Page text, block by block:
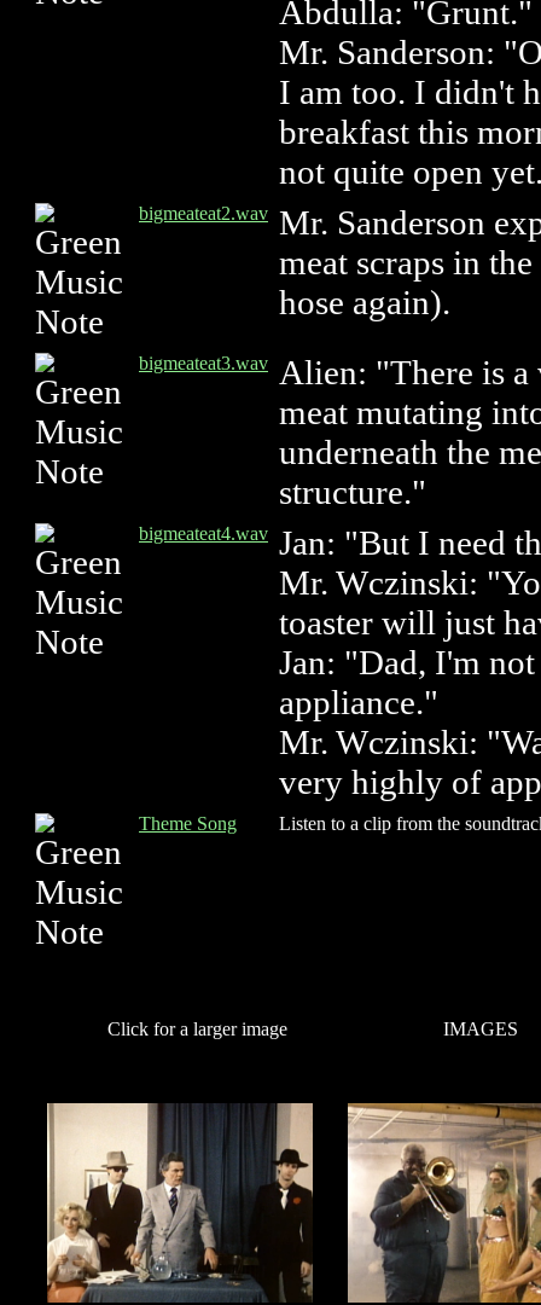
Abdulla: "Grunt."
Mr. Sanderson:
I am too. I didn't
breakfast this
not quite open
bigmeateat2.wav Mr. Sanderson
meat scraps in
hose again).
bigmeateat3.wav
Alien: "There is
meat mutating
underneath the
structure."
bigmeateat4.wav Jan: "But I need
Mr. Wczinski:
toaster will just
Jan: "Dad, I'm
appliance."
Mr. Wczinski:
very highly of
Theme Song Listen to a clip from the
Click for a larger image IMAGES